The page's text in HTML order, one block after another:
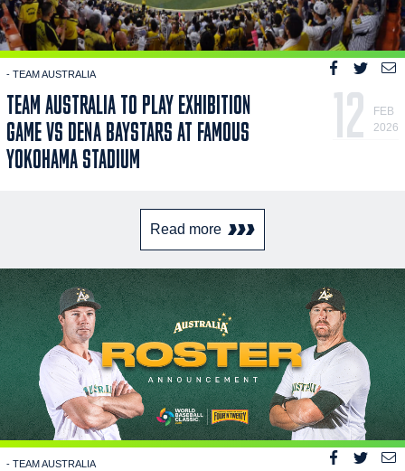
- TEAM AUSTRALIA
TEAM AUSTRALIA TO PLAY EXHIBITION
GAME VS DENA BAYSTARS AT FAMOUS
YOKOHAMA STADIUM
12
FEB
2026
Read more
- TEAM AUSTRALIA